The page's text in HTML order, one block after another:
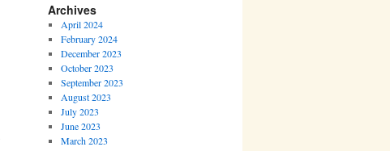
Archives
April 2024
February 2024
December 2023
October 2023
September 2023
August 2023
July 2023
June 2023
March 2023